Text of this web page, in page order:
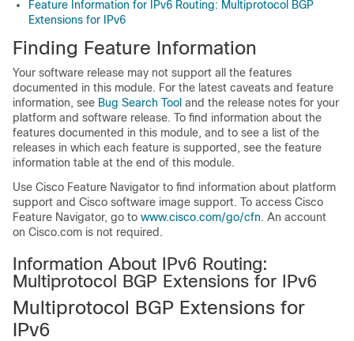
Feature Information for IPv6 Routing: Multiprotocol BGP
Extensions for IPv6
Finding Feature Information
Your software release may not support all the features
documented in this module. For the latest caveats and feature
information, see Bug Search Tool and the release notes for your
platform and software release. To find information about the
features documented in this module, and to see a list of the
releases in which each feature is supported, see the feature
information table at the end of this module.
Use Cisco Feature Navigator to find information about platform
support and Cisco software image support. To access Cisco
Feature Navigator, go to www.cisco.com/go/cfn. An account
on Cisco.com is not required.
Information About IPv6 Routing:
Multiprotocol BGP Extensions for IPv6
Multiprotocol BGP Extensions for
IPv6